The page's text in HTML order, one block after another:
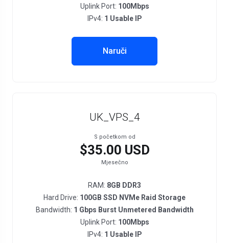
Uplink Port: 100Mbps
IPv4: 1 Usable IP
Naruči
UK_VPS_4
S početkom od
$35.00 USD
Mjesečno
RAM: 8GB DDR3
Hard Drive: 100GB SSD NVMe Raid Storage
Bandwidth: 1 Gbps Burst Unmetered Bandwidth
Uplink Port: 100Mbps
IPv4: 1 Usable IP